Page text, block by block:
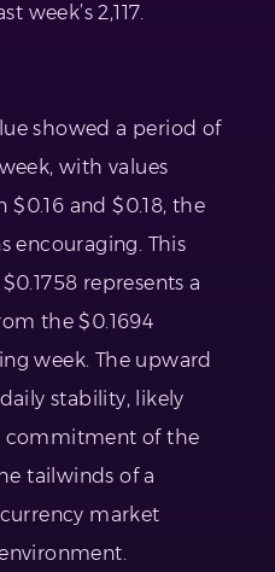
week’s 2,117.
showed a period of
with values
and $0.18, the
encouraging. This
represents a
the $0.1694
week. The upward
stability, likely
commitment of the
tailwinds of a
market